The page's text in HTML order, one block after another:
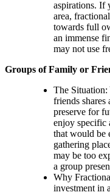
aspirations. If
area,
towards full
an immense
may not use
Groups of Family or
The
friends
preserve for
enjoy specific
that would be
gathering
may be too
a group
Why
investment in